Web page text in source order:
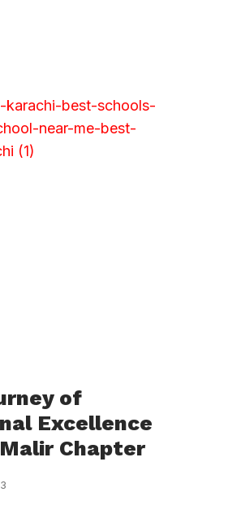
of
Excellence
Chapter